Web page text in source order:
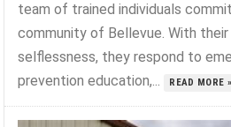
team of trained individuals
community of Bellevue. With
selflessness, they respond to
prevention education,...
READ MORE »